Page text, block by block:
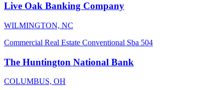
Live Oak Banking Company
WILMINGTON, NC
Commercial Real Estate Conventional Sba 504
The Huntington National Bank
COLUMBUS, OH